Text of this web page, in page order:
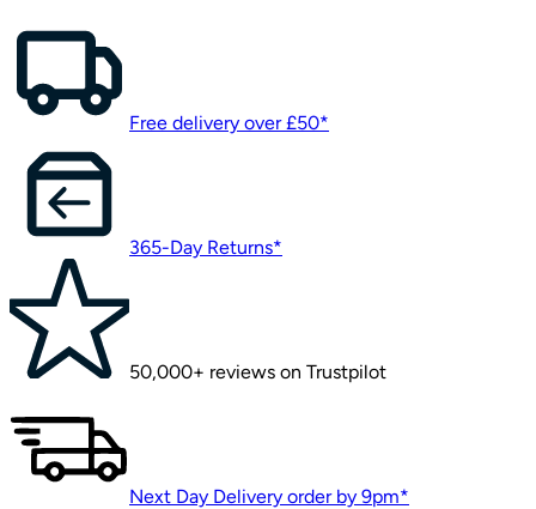
Free delivery over £50*
365-Day Returns*
50,000+ reviews on Trustpilot
Next Day Delivery order by 9pm*